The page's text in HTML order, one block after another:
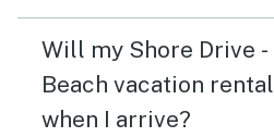
Will my Shore Drive
Beach vacation
when I arrive?